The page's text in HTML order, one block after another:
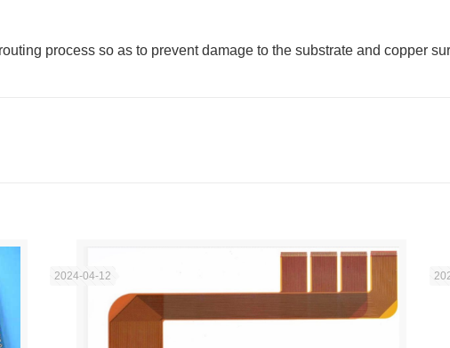
process so as to prevent damage to the substrate and copper
2024-04-12